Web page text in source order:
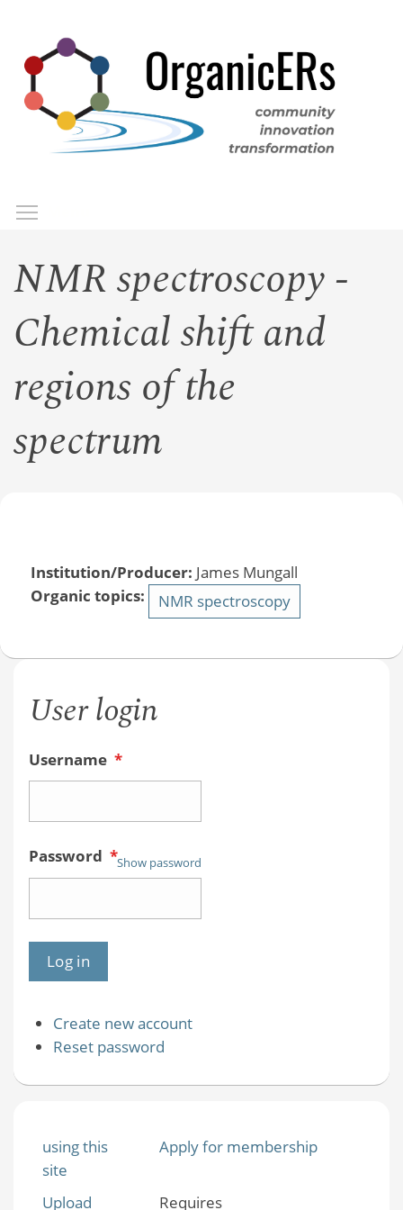
main
content
NMR spectroscopy -
Chemical shift and
regions of the
spectrum
Institution/Producer: James Mungall
Organic topics:
NMR spectroscopy
User login
Username *
Password *Show password
Create new account
Reset password
using this
site
Apply for membership
Upload Requires